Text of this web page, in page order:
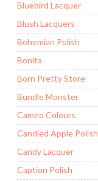
Bluebird Lacquer
Blush Lacquers
Bohemian Polish
Bonita
Born Pretty Store
Bundle Monster
Cameo Colours
Candied Apple Polish
Candy Lacquer
Caption Polish